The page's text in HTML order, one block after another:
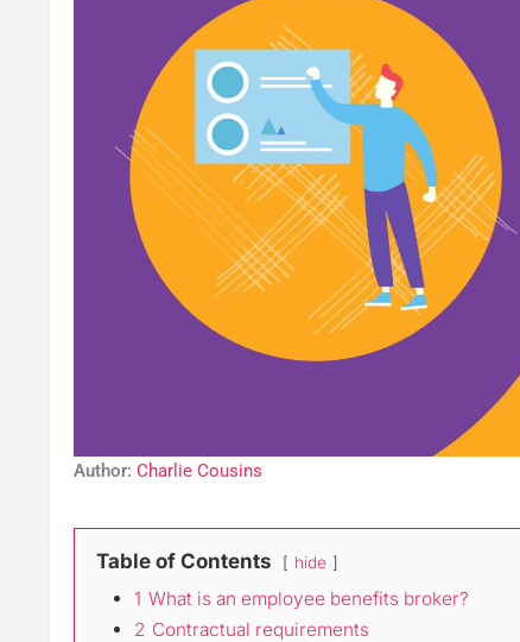
Author: Charlie Cousins
Table of Contents hide
1 What is an employee benefits broker?
2 Contractual requirements